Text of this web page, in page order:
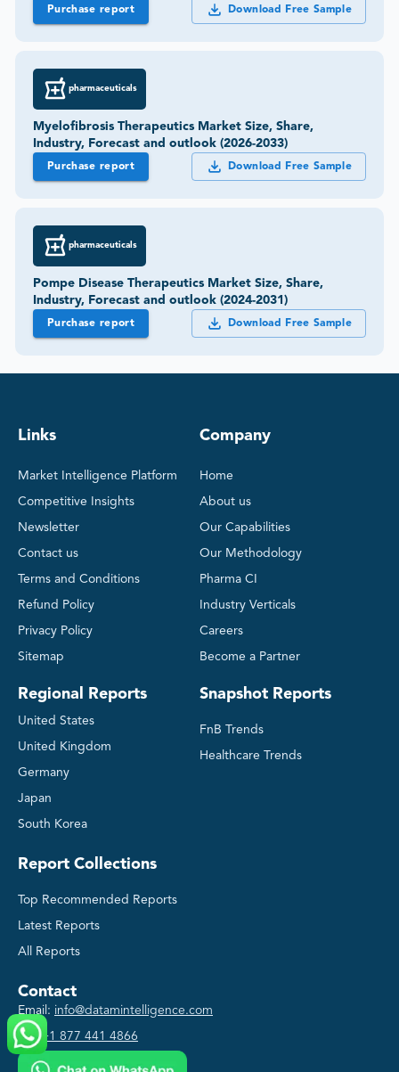
Purchase report Download Free Sample
pharmaceuticals
Myelofibrosis Therapeutics Market Size, Share,
Industry, Forecast and outlook (2026-2033)
Purchase report Download Free Sample
pharmaceuticals
Pompe Disease Therapeutics Market Size, Share,
Industry, Forecast and outlook (2024-2031)
Purchase report Download Free Sample
Links
Market Intelligence Platform
Competitive Insights
Newsletter
Contact us
Terms and Conditions
Refund Policy
Privacy Policy
Sitemap
Regional Reports
United States
United Kingdom
Germany
Japan
South Korea
Company
Home
About us
Our Capabilities
Our Methodology
Pharma CI
Industry Verticals
Careers
Become a Partner
Snapshot Reports
FnB Trends
Healthcare Trends
Report Collections
Top Recommended Reports
Latest Reports
All Reports
Contact
Email: info@datamintelligence.com
US:+1 877 441 4866